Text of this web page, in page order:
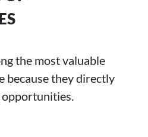
the most valuable
because they directly
opportunities.